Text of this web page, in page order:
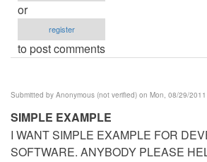
or
register
to post comments
Submitted by Anonymous (not verified) on Mon, 08/29/
SIMPLE EXAMPLE
I WANT SIMPLE EXAMPLE FOR
SOFTWARE. ANYBODY PLEASE